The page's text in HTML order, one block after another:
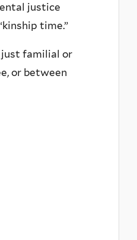
justice
time.”
just familial or
or between